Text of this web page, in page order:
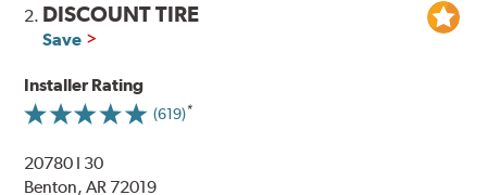
2. DISCOUNT TIRE
Save
Installer Rating
(619)
20780 I 30
Benton, AR 72019